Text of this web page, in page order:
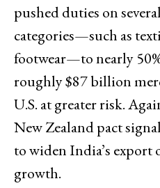
pushed duties on
categories—such as
footwear—to nearly
roughly $87 billion
U.S. at greater risk.
New Zealand pact
to widen India’s
growth.